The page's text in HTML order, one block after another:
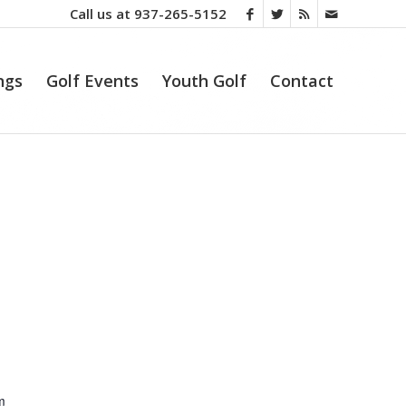
Call us at 937-265-5152
Golf Events Youth Golf Contact